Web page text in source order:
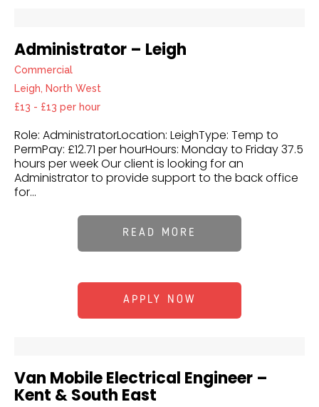
Administrator – Leigh
Commercial
Leigh, North West
£13 - £13 per hour
Role: AdministratorLocation: LeighType: Temp to
PermPay: £12.71 per hourHours: Monday to Friday 37.5
hours per week Our client is looking for an
Administrator to provide support to the back office
for...
READ MORE
APPLY NOW
Van Mobile Electrical Engineer –
Kent & South East